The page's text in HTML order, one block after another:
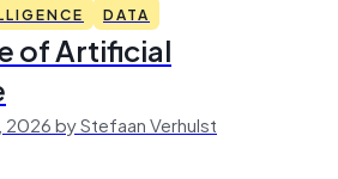
DATA
of Artificial
by Stefaan Verhulst